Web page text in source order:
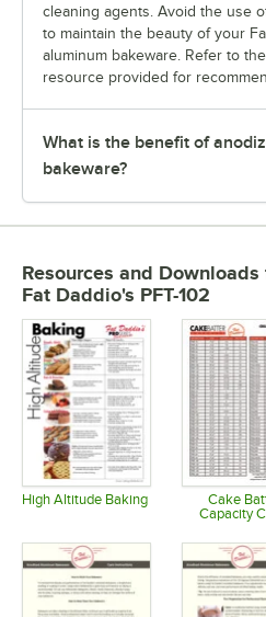
cleaning agents. Avoid the use
to maintain the beauty of your
aluminum bakeware. Refer to
resource provided for
What is the benefit of
bakeware?
Resources and Downloads
Fat Daddio's PFT-102
High Altitude Baking
Opens in new tab
Cake
Capacity